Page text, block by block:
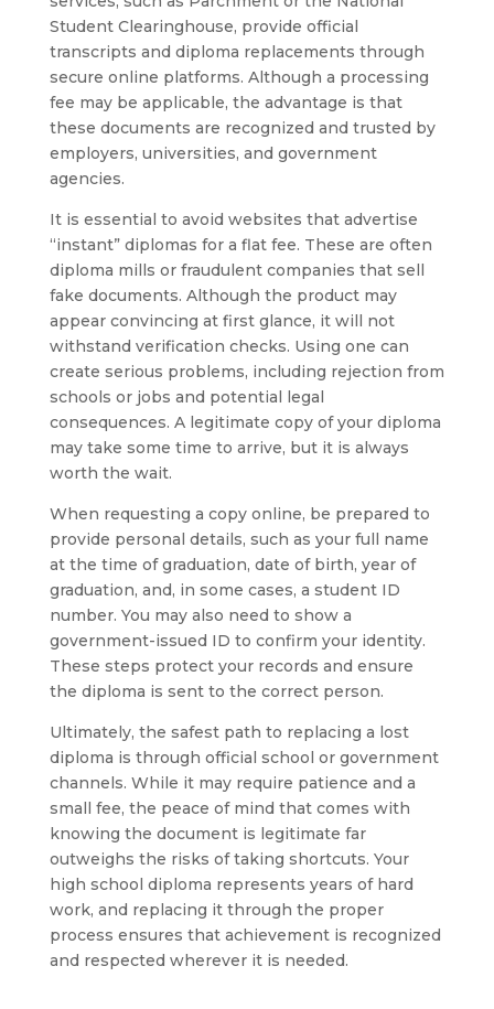
Student Clearinghouse, provide official
transcripts and diploma replacements through
secure online platforms. Although a processing
fee may be applicable, the advantage is that
these documents are recognized and trusted by
employers, universities, and government
agencies.
It is essential to avoid websites that advertise
“instant” diplomas for a flat fee. These are often
diploma mills or fraudulent companies that sell
fake documents. Although the product may
appear convincing at first glance, it will not
withstand verification checks. Using one can
create serious problems, including rejection from
schools or jobs and potential legal
consequences. A legitimate copy of your diploma
may take some time to arrive, but it is always
worth the wait.
When requesting a copy online, be prepared to
provide personal details, such as your full name
at the time of graduation, date of birth, year of
graduation, and, in some cases, a student ID
number. You may also need to show a
government-issued ID to confirm your identity.
These steps protect your records and ensure
the diploma is sent to the correct person.
Ultimately, the safest path to replacing a lost
diploma is through official school or government
channels. While it may require patience and a
small fee, the peace of mind that comes with
knowing the document is legitimate far
outweighs the risks of taking shortcuts. Your
high school diploma represents years of hard
work, and replacing it through the proper
process ensures that achievement is recognized
and respected wherever it is needed.